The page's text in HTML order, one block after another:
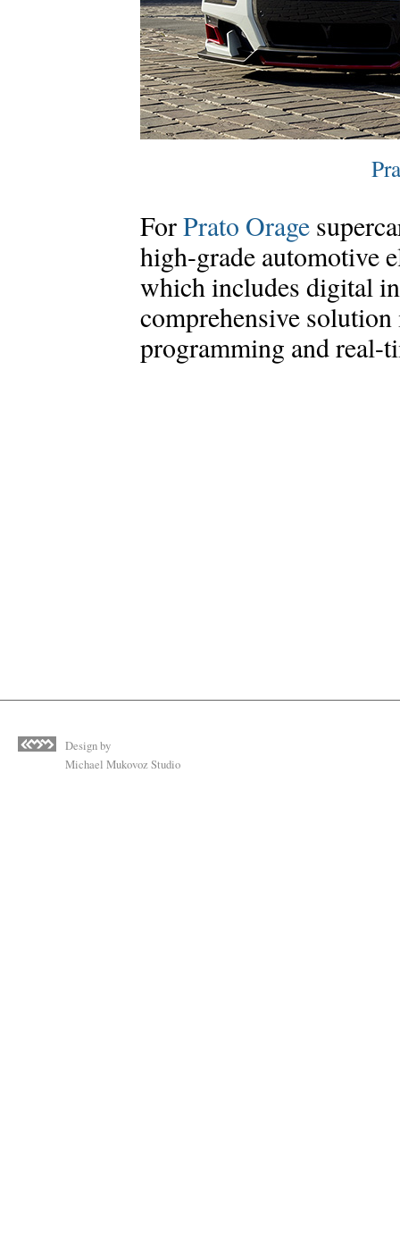
ForPrato Orage
high-grade automotive
which includes digital
comprehensive
programming and real-
Design by
Michael Mukovoz Studio